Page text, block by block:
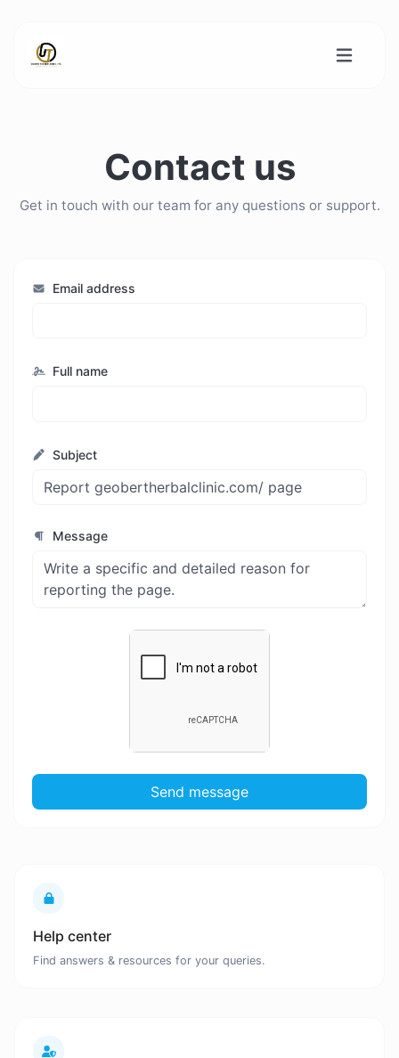
Contact us
Get in touch with our team for any questions or support.
Email address
Full name
Subject
Message
Send message
Help center
Find answers & resources for your queries.